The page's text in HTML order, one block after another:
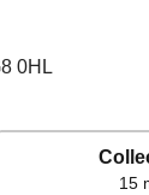
0HL
15